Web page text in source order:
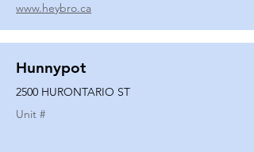
www.heybro.ca
Hunnypot
2500 HURONTARIO ST
Unit #